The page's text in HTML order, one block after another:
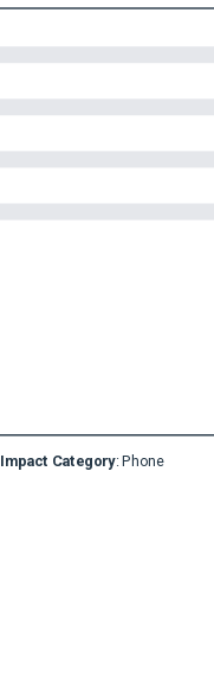
Impact Category: Phone